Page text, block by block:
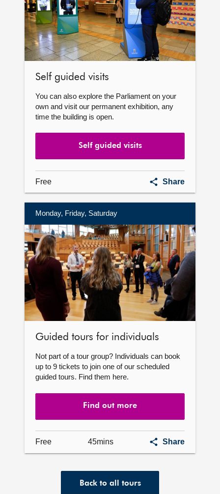
Self guided visits
You can also explore the Parliament on your
own and visit our permanent exhibition, any
time the building is open.
Self guided visits
Free Share
Self
Monday, Friday, Saturday
Find
out
more
Guided tours for individuals
Not part of a tour group? Individuals can book
up to 9 tickets to join one of our scheduled
guided tours. Find them here.
Find out more
Free 45mins Share
Guided
Back to all tours